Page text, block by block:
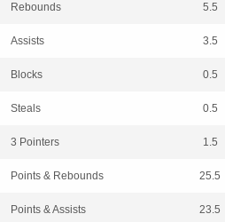
Rebounds 5.5
Assists 3.5
Blocks 0.5
Steals 0.5
3 Pointers 1.5
Points & Rebounds 25.5
Points & Assists 23.5